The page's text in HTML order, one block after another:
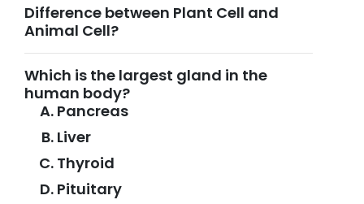
Difference between Plant Cell and
Animal Cell?
Which is the largest gland in the
human body?
Pancreas
Liver
Thyroid
Pituitary